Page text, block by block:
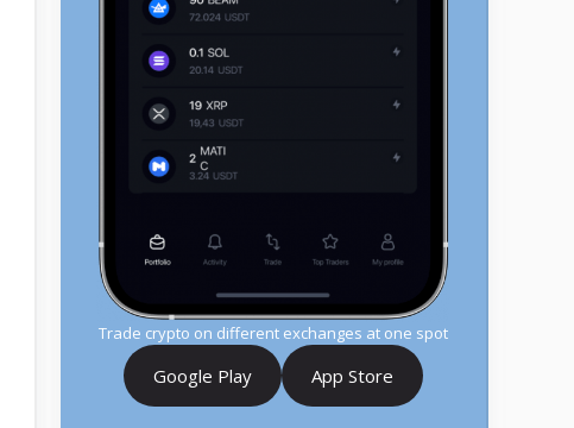
Trade crypto on different exchanges at one spot
Google Play App Store